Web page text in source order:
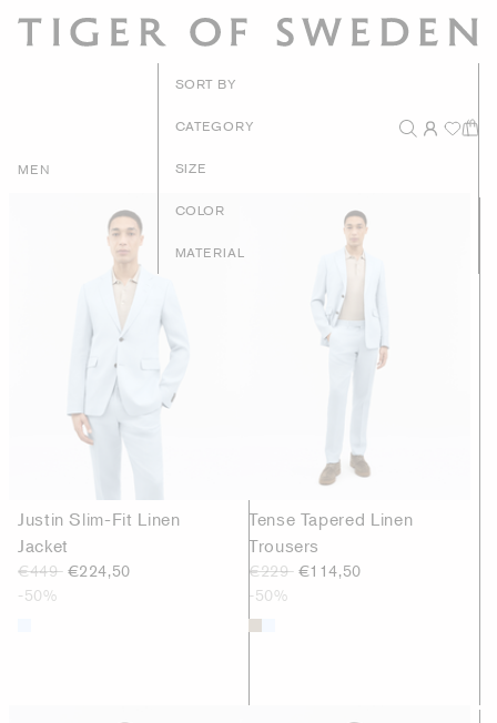
MEN
SORT BY
Recommended
Price - Low to High
CATEGORY
SIZE
COLOR
MATERIAL
Justin Slim-Fit Linen
Jacket
€449 €224,50
-50%
Tense Tapered Linen
Trousers
€229 €114,50
-50%